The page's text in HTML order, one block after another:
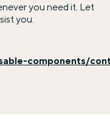
you need it. Let
you.
components/